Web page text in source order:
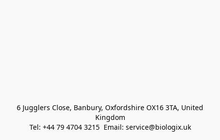
6 Jugglers Close, Banbury, Oxfordshire OX16 3TA, United
Kingdom
Tel: +44 79 4704 3215  Email: service@biologix.uk